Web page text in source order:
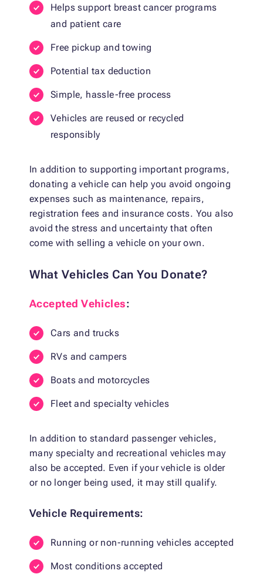
Helps support breast cancer programs
and patient care
Free pickup and towing
Potential tax deduction
Simple, hassle-free process
Vehicles are reused or recycled
responsibly
In addition to supporting important programs,
donating a vehicle can help you avoid ongoing
expenses such as maintenance, repairs,
registration fees and insurance costs. You also
avoid the stress and uncertainty that often
come with selling a vehicle on your own.
What Vehicles Can You Donate?
Accepted Vehicles:
Cars and trucks
RVs and campers
Boats and motorcycles
Fleet and specialty vehicles
In addition to standard passenger vehicles,
many specialty and recreational vehicles may
also be accepted. Even if your vehicle is older
or no longer being used, it may still qualify.
Vehicle Requirements:
Running or non-running vehicles accepted
Most conditions accepted